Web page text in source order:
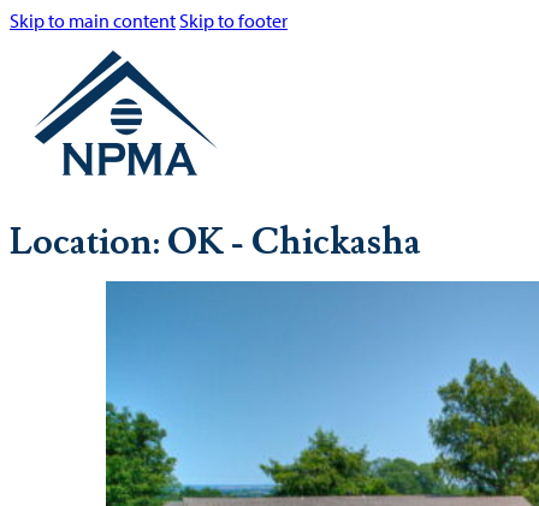
Skip to main contentSkip to footer
Location: OK - Chickasha